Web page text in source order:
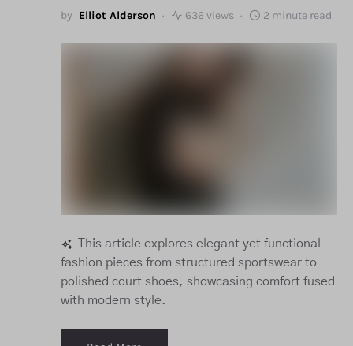
by Elliot Alderson 636 views 2 minute read
This article explores elegant yet functional
fashion pieces from structured sportswear to
polished court shoes, showcasing comfort fused
with modern style.